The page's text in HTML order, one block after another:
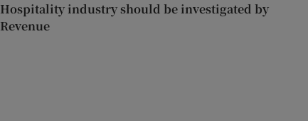
Hospitality industry should be investigated by
Revenue